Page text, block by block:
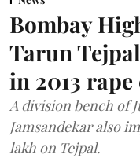
Bombay
Tarun
in 2013 rape
A division bench of
Jamsandekar also
lakh on Tejpal.